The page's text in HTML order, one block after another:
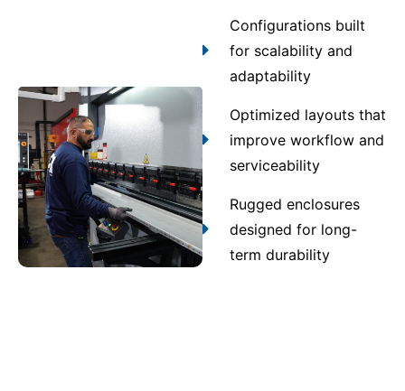
Configurations built
for scalability and
adaptability
Optimized layouts that
improve workflow and
serviceability
Rugged enclosures
designed for long-
term durability